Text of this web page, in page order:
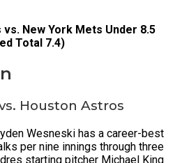
vs. New York Mets Under 8.5
Total 7.4)
Houston Astros
Wesneski has a career-best
per nine innings through three
starting pitcher Michael King